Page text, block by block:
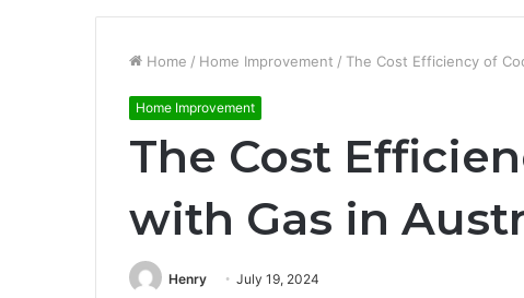
Home / Home Improvement / The Cost Efficiency of
Home Improvement
The Cost
with Gas in
Henry July 19, 2024